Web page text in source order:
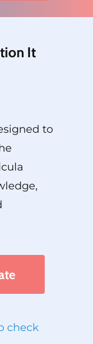
It
to
check